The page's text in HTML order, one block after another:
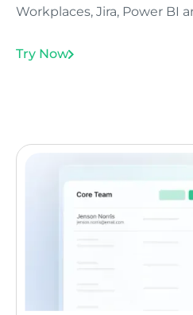
Workplaces, Jira, Power BI
Try Now